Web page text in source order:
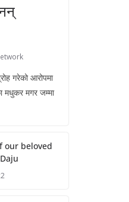
गरेको आरोपमा
मधुकर मगर जम्मा
our beloved